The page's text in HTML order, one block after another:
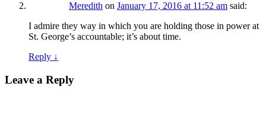
Meredith on January 17, 2016 at 11:52 am said:
I admire they way in which you are holding those in power at
St. George’s accountable; it’s about time.
Reply ↓
Leave a Reply